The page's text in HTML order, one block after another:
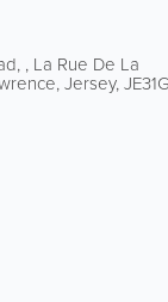
, La Rue De La
,Jersey,